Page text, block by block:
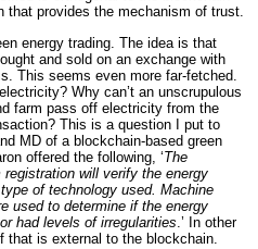
that provides the mechanism of trust.
energy trading. The idea is that
and sold on an exchange with
This seems even more far-fetched.
Why can’t an unscrupulous
farm pass off electricity from the
This is a question I put to
MD of a blockchain-based green
offered the following, ‘The
will verify the energy
of technology used. Machine
used to determine if the energy
had levels of irregularities .’ In other
is external to the blockchain.